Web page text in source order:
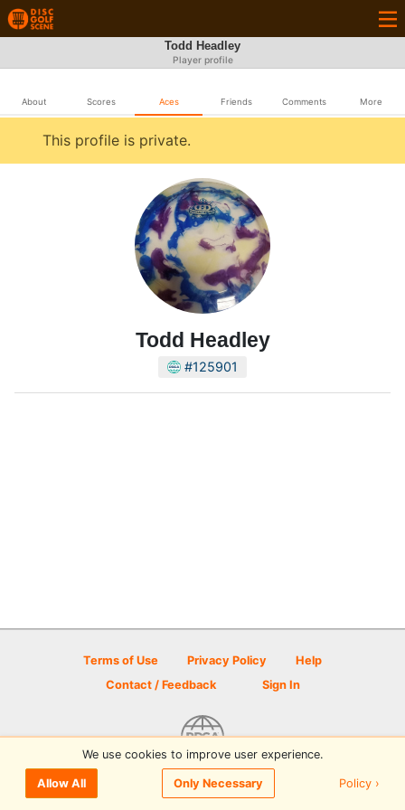
Todd Headley
Player profile
About Scores Aces Friends Comments More
This profile is private.
Todd Headley
#125901
Terms of Use Privacy Policy
Help
Contact / Feedback
Sign In
© 2026 Disc Golf Scene powered by PDGA
We use cookies to improve user experience.
Allow All Only Necessary Policy ›